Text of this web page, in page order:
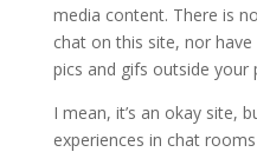
media content. There is
chat on this site, nor
pics and gifs outside your
I mean, it’s an okay site,
experiences in chat